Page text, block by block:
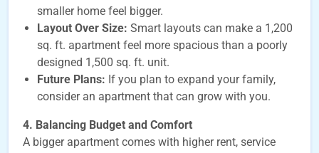
smaller home feel bigger.
Layout Over Size: Smart layouts can make a 1,200
sq. ft. apartment feel more spacious than a poorly
designed 1,500 sq. ft. unit.
Future Plans: If you plan to expand your family,
consider an apartment that can grow with you.
4. Balancing Budget and Comfort
A bigger apartment comes with higher rent, service